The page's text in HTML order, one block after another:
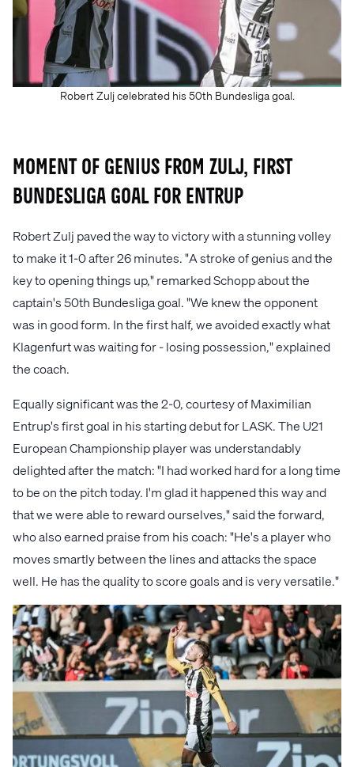
Robert Zulj celebrated his 50th Bundesliga goal.
Moment of Genius from Zulj, First
Bundesliga Goal for Entrup
Robert Zulj paved the way to victory with a stunning volley
to make it 1-0 after 26 minutes. "A stroke of genius and the
key to opening things up," remarked Schopp about the
captain's 50th Bundesliga goal. "We knew the opponent
was in good form. In the first half, we avoided exactly what
Klagenfurt was waiting for - losing possession," explained
the coach.
Equally significant was the 2-0, courtesy of Maximilian
Entrup's first goal in his starting debut for LASK. The U21
European Championship player was understandably
delighted after the match: "I had worked hard for a long time
to be on the pitch today. I'm glad it happened this way and
that we were able to reward ourselves," said the forward,
who also earned praise from his coach: "He's a player who
moves smartly between the lines and attacks the space
well. He has the quality to score goals and is very versatile."